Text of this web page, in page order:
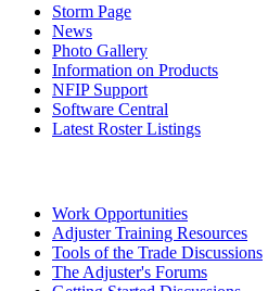
Storm Page
News
Photo Gallery
Information on Products
NFIP Support
Software Central
Latest Roster Listings
Work Opportunities
Adjuster Training Resources
Tools of the Trade Discussions
The Adjuster's Forums